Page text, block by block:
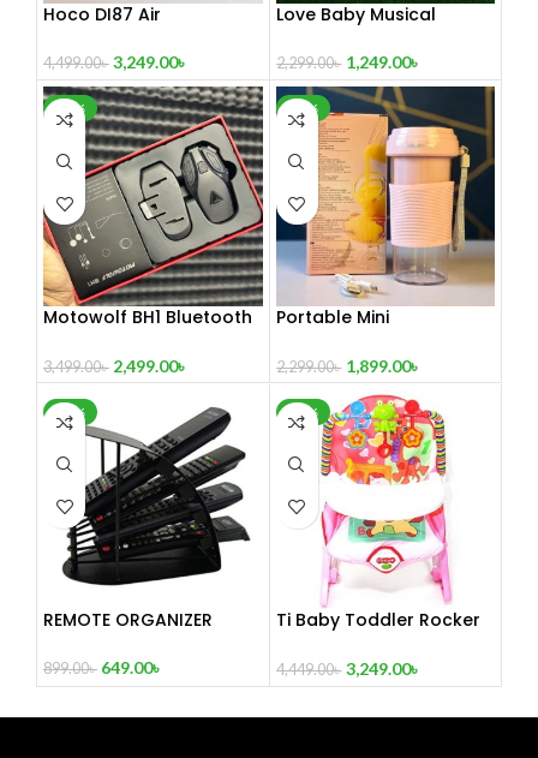
Hoco DI87 Air
Sunglasses
4,499.00৳ 3,249.00৳
Love Baby Musical
2,299.00৳ 1,249.00৳
-29%
Motowolf BH1 Bluetooth
3,499.00৳ 2,499.00৳
-17%
Portable Mini
XY2218
2,299.00৳ 1,899.00৳
-28%
REMOTE ORGANIZER
899.00৳ 649.00৳
-27%
Ti Baby Toddler Rocker
4,449.00৳ 3,249.00৳